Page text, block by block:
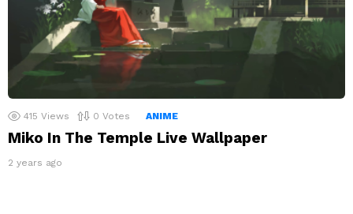
415 Views 0 Votes ANIME
Miko In The Temple Live Wallpaper
2 years ago